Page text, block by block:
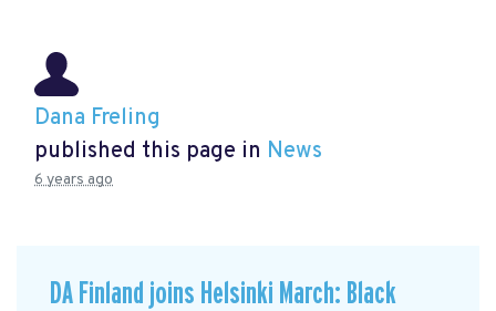
Dana Freling
published this page in News
6 years ago
DA Finland joins Helsinki March: Black